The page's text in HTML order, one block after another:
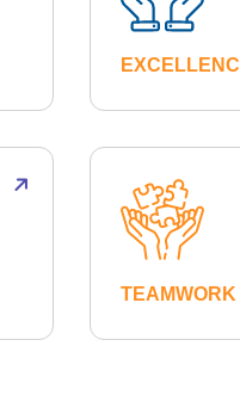
TEAMWORK